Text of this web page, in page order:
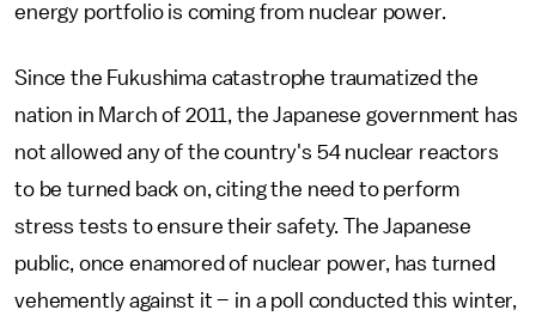
energy portfolio is coming from nuclear power.
Since the Fukushima catastrophe traumatized the
nation in March of 2011, the Japanese government has
not allowed any of the country's 54 nuclear reactors
to be turned back on, citing the need to perform
stress tests to ensure their safety. The Japanese
public, once enamored of nuclear power, has turned
vehemently against it – in a poll conducted this winter,